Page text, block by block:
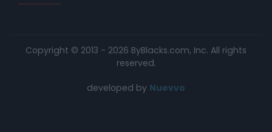
Copyright © 2013 - 2026 ByBlacks.com, Inc. All rights
reserved.
developed by Nuevvo